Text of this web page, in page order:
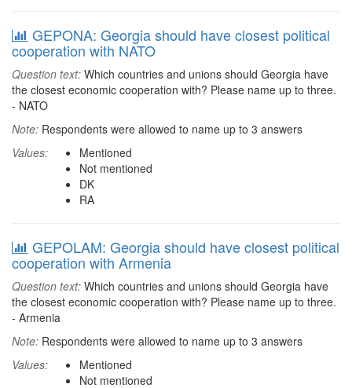
GEPONA: Georgia should have closest political
cooperation with NATO
Question text: Which countries and unions should Georgia have
the closest economic cooperation with? Please name up to three.
- NATO
Note: Respondents were allowed to name up to 3 answers
Values:
Mentioned
Not mentioned
DK
RA
GEPOLAM: Georgia should have closest political
cooperation with Armenia
Question text: Which countries and unions should Georgia have
the closest economic cooperation with? Please name up to three.
- Armenia
Note: Respondents were allowed to name up to 3 answers
Values:
Mentioned
Not mentioned